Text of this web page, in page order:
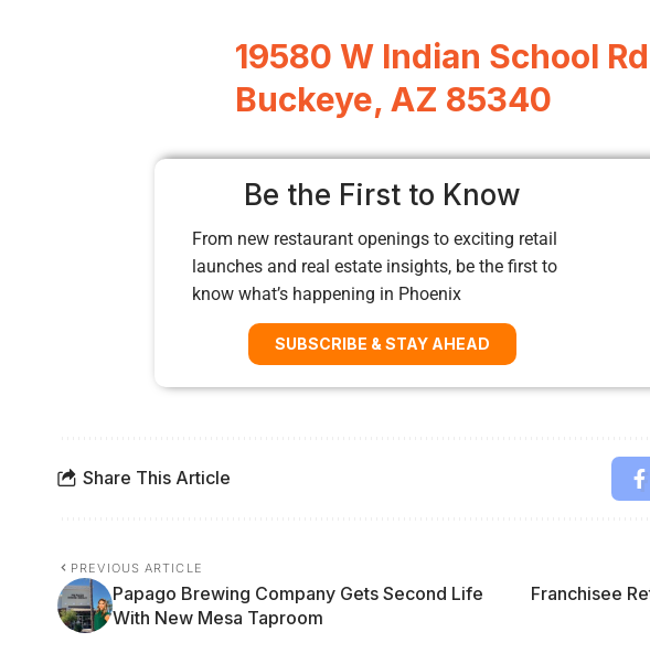
19580 W Indian School
Buckeye, AZ 85340
Be the First to Know
From new restaurant openings to exciting retail
launches and real estate insights, be the first to
know what’s happening in Phoenix
SUBSCRIBE & STAY AHEAD
Share This Article
PREVIOUS ARTICLE
Papago Brewing Company Gets Second Life
With New Mesa Taproom
Franchisee